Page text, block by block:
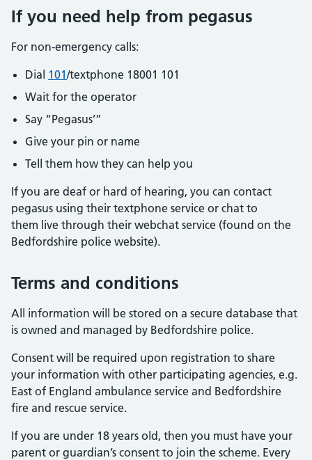
If you need help from pegasus
For non-emergency calls:
Dial 101/textphone 18001 101
Wait for the operator
Say “Pegasus’”
Give your pin or name
Tell them how they can help you
If you are deaf or hard of hearing, you can contact
pegasus using their textphone service or chat to
them live through their webchat service (found on the
Bedfordshire police website).
Terms and conditions
All information will be stored on a secure database that
is owned and managed by Bedfordshire police.
Consent will be required upon registration to share
your information with other participating agencies, e.g.
East of England ambulance service and Bedfordshire
fire and rescue service.
If you are under 18 years old, then you must have your
parent or guardian’s consent to join the scheme. Every